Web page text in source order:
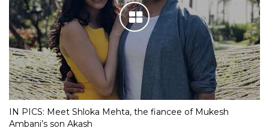
IN PICS: Meet Shloka Mehta, the fiancee of Mukesh
Ambani’s son Akash